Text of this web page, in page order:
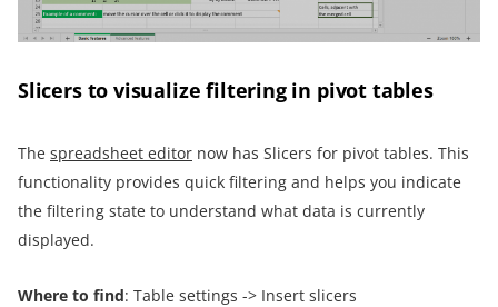
Slicers to visualize filtering in pivot tables
The spreadsheet editor now has Slicers for pivot tables. This
functionality provides quick filtering and helps you indicate
the filtering state to understand what data is currently
displayed.
Where to find: Table settings -> Insert slicers